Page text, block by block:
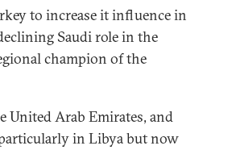
to increase it influence in
Saudi role in the
champion of the
United Arab Emirates, and
in Libya but now